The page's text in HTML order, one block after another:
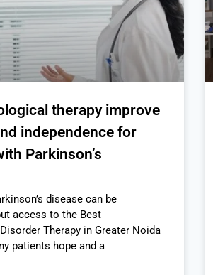
therapy improve
independence for
Parkinson’s
disease can be
access to the Best
Therapy in Greater Noida
patients hope and a